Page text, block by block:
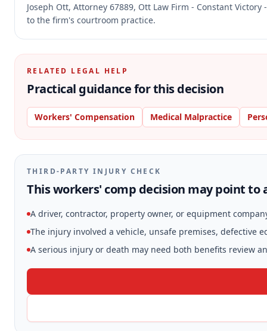
Joseph Ott, Attorney 67889, Ott Law Firm - Constant
to the firm's courtroom practice.
RELATED LEGAL HELP
Practical guidance for this decision
Workers' Compensation Medical Malpractice
THIRD-PARTY INJURY CHECK
This workers' comp decision may point to
A driver, contractor, property owner, or equipment
The injury involved a vehicle, unsafe premises, defective
A serious injury or death may need both benefits review